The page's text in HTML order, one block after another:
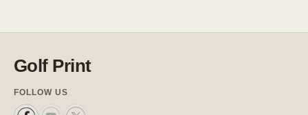
Golf Print
FOLLOW US